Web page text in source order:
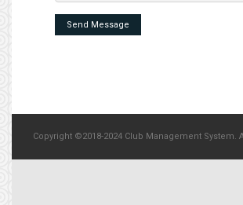
Send Message
Copyright ©2018-2024 Club Management System.